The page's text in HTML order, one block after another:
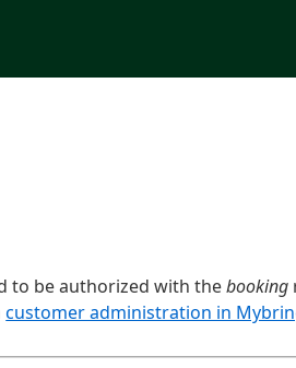
to be authorized with thebooking
customer administration in